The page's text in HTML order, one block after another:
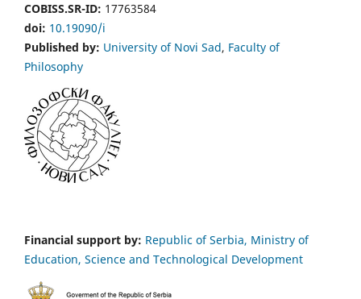
COBISS.SR-ID: 17763584
doi: 10.19090/i
Published by: University of Novi Sad, Faculty of
Philosophy
Financial support by: Republic of Serbia, Ministry of
Education, Science and Technological Development